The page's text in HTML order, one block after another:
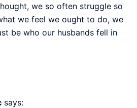
we so often struggle so
we feel we ought to do, we
be who our husbands fell in
says: